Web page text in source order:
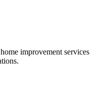
improvement services